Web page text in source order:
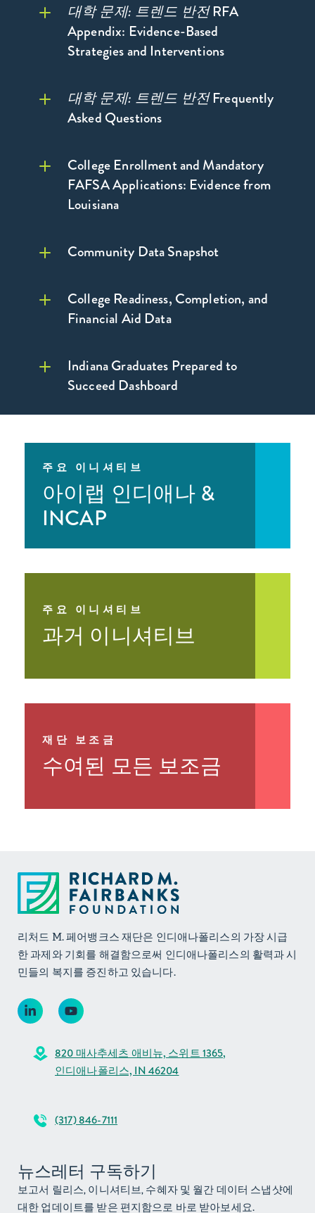
대학 문제:
자세히 보기 >
대학 문제: 트렌드 반전RFA
Appendix: Evidence-Based
Strategies and Interventions
전
자세히 보기 >
대학 문제: 트렌드 반전Frequently
Asked Questions
대학 문제: 트렌드
반전
자세히 보기 >
College Enrollment and Mandatory
FAFSA Applications: Evidence from
Louisiana
Community Data Snapshot
College Readiness, Completion, and
Financial Aid Data
Learn More >
Indiana Graduates Prepared to
Succeed Dashboard
주요 이니셔티브
아이랩 인디애나 &
INCAP
주요 이니셔티브
과거 이니셔티브
재단 보조금
수여된 모든 보조금
리처드 M. 페어뱅크스 재단은 인디애나폴리스의 가장 시급
한 과제와 기회를 해결함으로써 인디애나폴리스의 활력과 시
민들의 복지를 증진하고 있습니다.
820 매사추세츠 애비뉴, 스위트 1365,
인디애나폴리스, IN 46204
(317) 846-7111
뉴스레터 구독하기
보고서 릴리스, 이니셔티브, 수혜자 및 월간 데이터 스냅샷에
대한 업데이트를 받은 편지함으로 바로 받아보세요.